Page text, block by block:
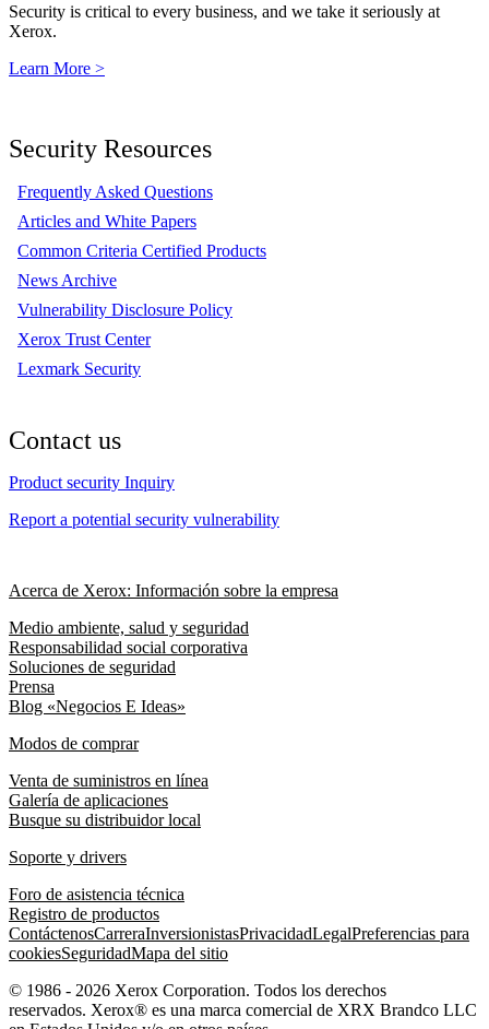
Security is critical to every business, and we take it seriously at
Xerox.
Learn More >
Security Resources
Frequently Asked Questions
Articles and White Papers
Common Criteria Certified Products
News Archive
Vulnerability Disclosure Policy
Xerox Trust Center
Lexmark Security
Contact us
Product security Inquiry
Report a potential security vulnerability
Acerca de Xerox: Información sobre la empresa
Medio ambiente, salud y seguridad
Responsabilidad social corporativa
Soluciones de seguridad
Prensa
Blog «Negocios E Ideas»
Modos de comprar
Venta de suministros en línea
Galería de aplicaciones
Busque su distribuidor local
Soporte y drivers
Foro de asistencia técnica
Registro de productos
ContáctenosCarreraInversionistasPrivacidadLegalPreferencias para
cookiesSeguridadMapa del sitio
© 1986 - 2026 Xerox Corporation. Todos los derechos
reservados. Xerox® es una marca comercial de XRX Brandco LLC